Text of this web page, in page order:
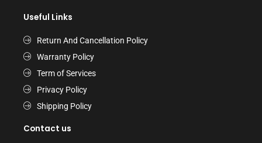
Useful Links
Return And Cancellation Policy
Warranty Policy
Term of Services
Privacy Policy
Shipping Policy
Contact us